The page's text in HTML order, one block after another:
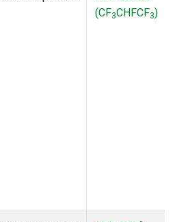
(CF3CHFCF3)